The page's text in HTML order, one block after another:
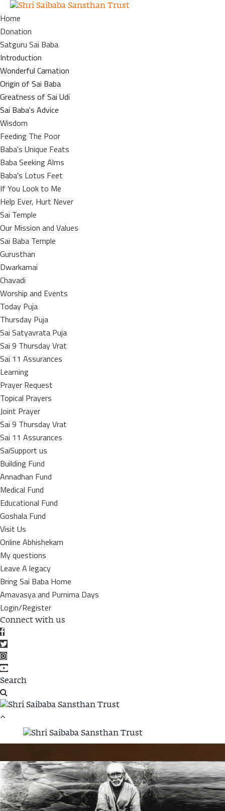
Home
Donation
Satguru Sai Baba
Introduction
Wonderful Carnation
Origin of Sai Baba
Greatness of Sai Udi
Sai Baba's Advice
Wisdom
Feeding The Poor
Baba's Unique Feats
Baba Seeking Alms
Baba's Lotus Feet
If You Look to Me
Help Ever, Hurt Never
Sai Temple
Our Mission and Values
Sai Baba Temple
Gurusthan
Dwarkamai
Chavadi
Worship and Events
Today Puja
Thursday Puja
Sai Satyavrata Puja
Sai 9 Thursday Vrat
Sai 11 Assurances
Learning
Prayer Request
Topical Prayers
Joint Prayer
Sai 9 Thursday Vrat
Sai 11 Assurances
SaiSupport us
Building Fund
Annadhan Fund
Medical Fund
Educational Fund
Goshala Fund
Visit Us
Online Abhishekam
My questions
Leave A legacy
Bring Sai Baba Home
Amavasya and Purnima Days
Login/Register
Connect with us